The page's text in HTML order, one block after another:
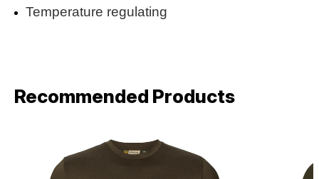
Temperature regulating
Recommended Products